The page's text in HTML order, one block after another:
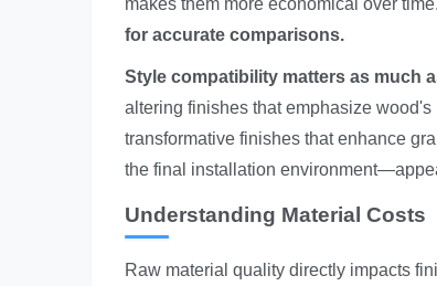
makes them more economical over time.
for accurate comparisons.
Style compatibility matters as much
altering finishes that emphasize
transformative finishes that enhance
the final installation
Understanding Material Costs
Raw material quality directly impacts